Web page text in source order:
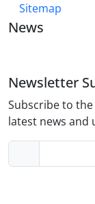
Sitemap
News
Newsletter
Subscribe to
latest news and